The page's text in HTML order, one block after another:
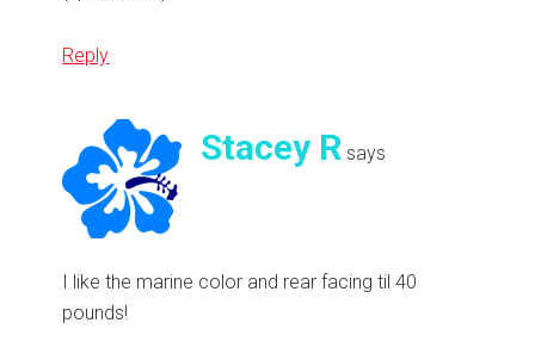
Reply
Stacey R says
I like the marine color and rear facing til 40
pounds!